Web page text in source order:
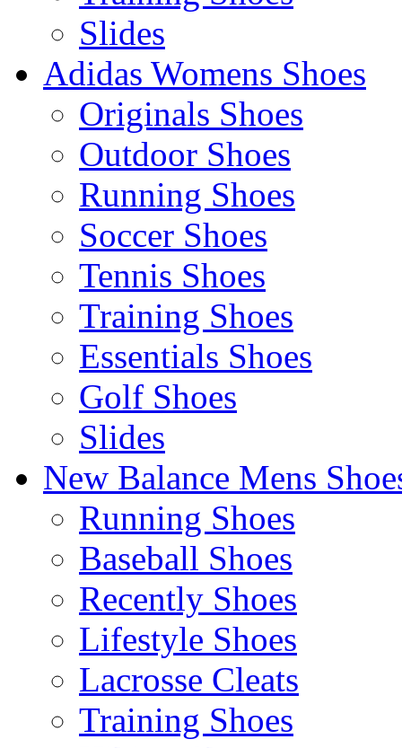
Slides
Adidas Womens Shoes
Originals Shoes
Outdoor Shoes
Running Shoes
Soccer Shoes
Tennis Shoes
Training Shoes
Essentials Shoes
Golf Shoes
Slides
New Balance Mens
Running Shoes
Baseball Shoes
Recently Shoes
Lifestyle Shoes
Lacrosse Cleats
Training Shoes